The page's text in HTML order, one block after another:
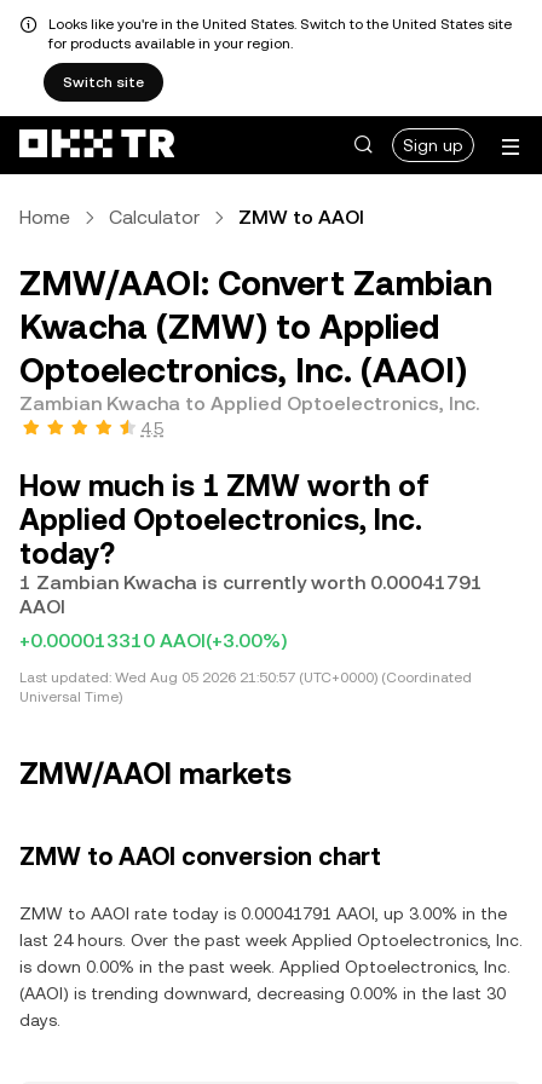
Looks like you're in the United States. Switch to the United States site
for products available in your region.
Switch site
Sign up
Home Calculator ZMW to AAOI
ZMW/AAOI: Convert Zambian
Kwacha (ZMW) to Applied
Optoelectronics, Inc. (AAOI)
Zambian Kwacha to Applied Optoelectronics, Inc.
4.5
How much is 1 ZMW worth of
Applied Optoelectronics, Inc.
today?
1 Zambian Kwacha is currently worth 0.00041791
AAOI
+0.000013310 AAOI(+3.00%)
Last updated: Wed Aug 05 2026 21:50:57 (UTC+0000) (Coordinated
Universal Time)
ZMW/AAOI markets
ZMW to AAOI conversion chart
ZMW to AAOI rate today is 0.00041791 AAOI, up 3.00% in the
last 24 hours. Over the past week Applied Optoelectronics, Inc.
is down 0.00% in the past week. Applied Optoelectronics, Inc.
(AAOI) is trending downward, decreasing 0.00% in the last 30
days.